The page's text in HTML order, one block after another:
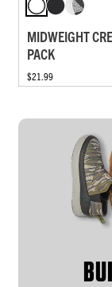
MIDWEIGHT
PACK
$21.99